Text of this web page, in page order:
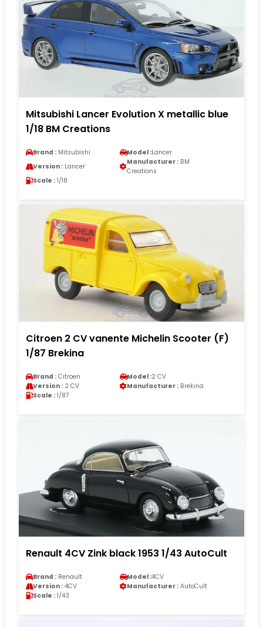
Mitsubishi Lancer Evolution X metallic blue
1/18 BM Creations
Brand : Mitsubishi Model :Lancer
Version : Lancer
Manufacturer : BM
Creations
Scale : 1/18
Citroen 2 CV vanente Michelin Scooter (F)
1/87 Brekina
Brand : Citroen Model :2 CV
Version : 2 CV Manufacturer : Brekina
Scale : 1/87
Renault 4CV Zink black 1953 1/43 AutoCult
Brand : Renault Model :4CV
Version : 4CV Manufacturer : AutoCult
Scale : 1/43